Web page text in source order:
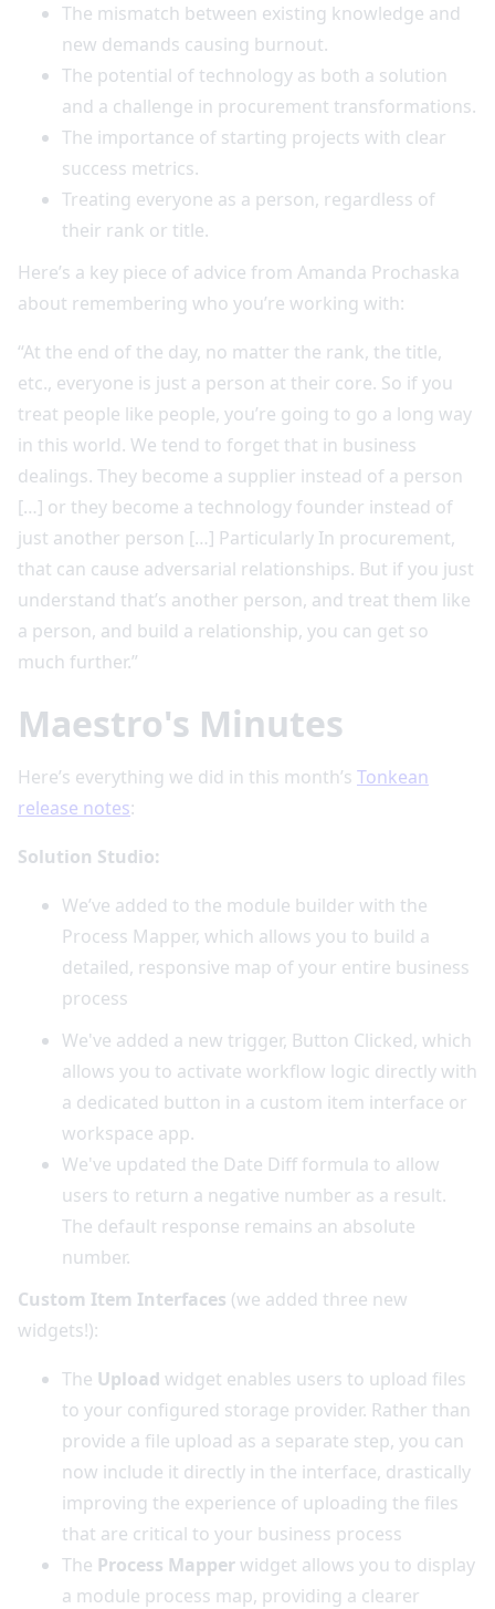
The mismatch between existing knowledge and
new demands causing burnout.
The potential of technology as both a solution
and a challenge in procurement transformations.
The importance of starting projects with clear
success metrics.
Treating everyone as a person, regardless of
their rank or title.
Here’s a key piece of advice from Amanda Prochaska
about remembering who you’re working with:
“At the end of the day, no matter the rank, the title,
etc., everyone is just a person at their core. So if you
treat people like people, you’re going to go a long way
in this world. We tend to forget that in business
dealings. They become a supplier instead of a person
[…] or they become a technology founder instead of
just another person […] Particularly In procurement,
that can cause adversarial relationships. But if you just
understand that’s another person, and treat them like
a person, and build a relationship, you can get so
much further.”
Maestro's Minutes
Here’s everything we did in this month’s Tonkean
release notes:
Solution Studio:
We’ve added to the module builder with the
Process Mapper, which allows you to build a
detailed, responsive map of your entire business
process
We've added a new trigger, Button Clicked, which
allows you to activate workflow logic directly with
a dedicated button in a custom item interface or
workspace app.
We've updated the Date Diff formula to allow
users to return a negative number as a result.
The default response remains an absolute
number.
Custom Item Interfaces (we added three new
widgets!):
The Upload widget enables users to upload files
to your configured storage provider. Rather than
provide a file upload as a separate step, you can
now include it directly in the interface, drastically
improving the experience of uploading the files
that are critical to your business process
The Process Mapperwidget allows you to display
a module process map, providing a clearer